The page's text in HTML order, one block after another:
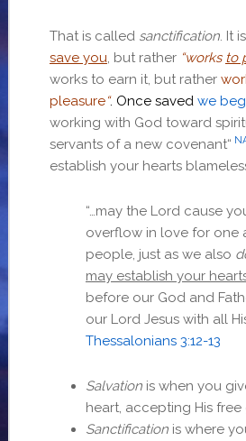
That is called sanctification. It is
save you , but rather “works to
works to earn it, but rather
pleasure“. Once saved we
working with God toward
servants of a new covenant“
establish your hearts
“… may the Lord cause
overflow in love for one
people, just as we also
may establish your
before our God and
our Lord Jesus with all
Thessalonians 3:12-13
Salvationis when you
heart, accepting His free
Sanctificationis where